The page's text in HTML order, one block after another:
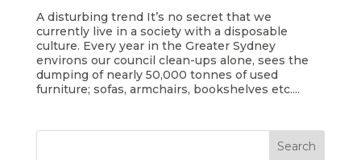
A disturbing trend It’s no secret that we
currently live in a society with a disposable
culture. Every year in the Greater Sydney
environs our council clean-ups alone, sees the
dumping of nearly 50,000 tonnes of used
furniture; sofas, armchairs, bookshelves etc....
Search